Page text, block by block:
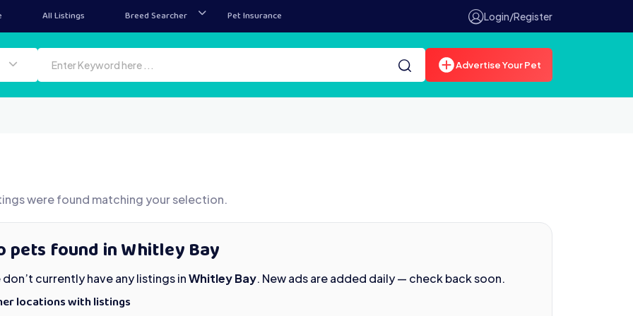
All Listings Breed Searcher Pet Insurance Login/Register
Advertise Your Pet
were found matching your selection.
pets found in Whitley Bay
don’t currently have any listings inWhitley Bay. New ads are added daily — check back soon.
locations with listings